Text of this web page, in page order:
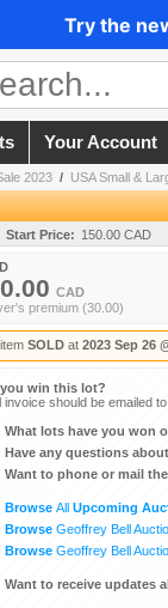
Try the
Your Account
2023 / USA Small &
Start Price: 150.00 CAD
CAD
premium (30.00)
SOLD at 2023 Sep 26
win this lot?
invoice should be emailed
What lots have you won
Have any questions
Want to phone or mail
Browse All Upcoming
Browse Geoffrey Bell
Browse Geoffrey Bell
Want to receive updates